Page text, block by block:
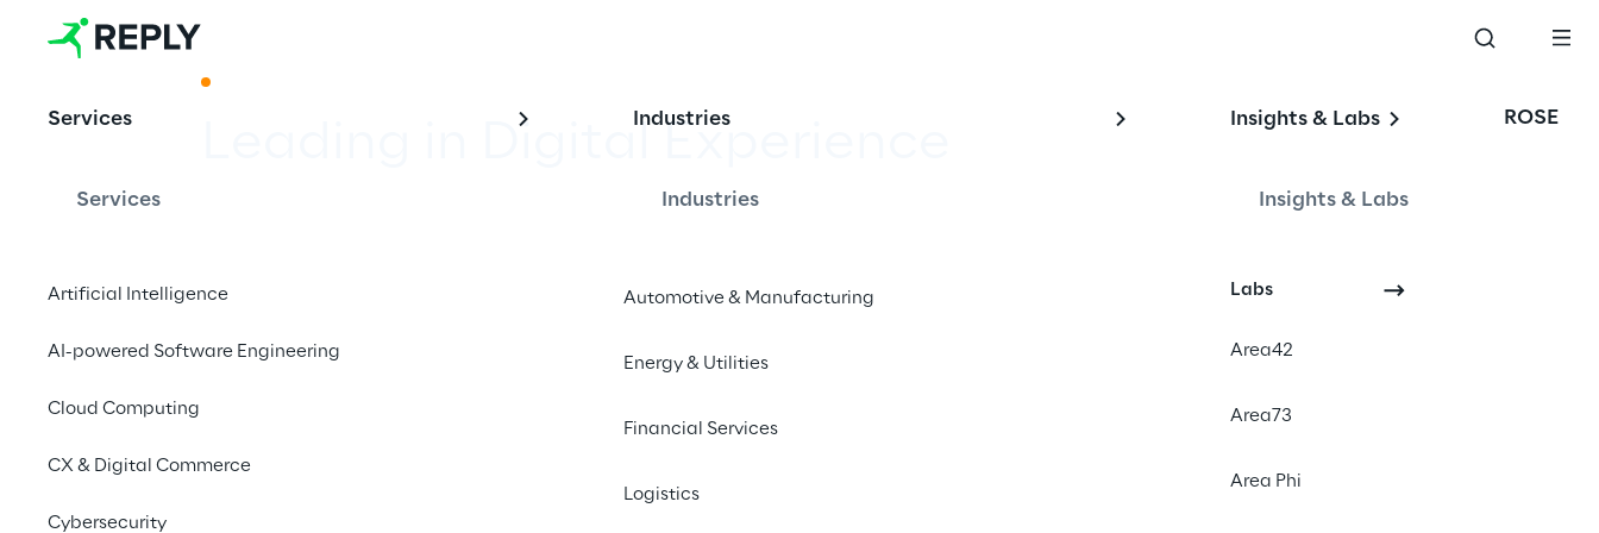
Services
Services
Artificial Intelligence
AI-powered Software Engineering
Cloud Computing
CX & Digital Commerce
Cybersecurity
Industries
Industries
Automotive & Manufacturing
Energy & Utilities
Financial Services
Logistics
Insights & Labs
Insights & Labs
Labs
Area42
Area73
Area Phi
ROSE
Leading in Digital Experience
ranking of the German Association for the Digital